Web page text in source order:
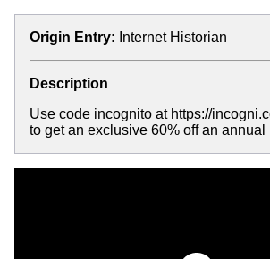
Origin Entry: Internet Historian
Description
Use code incognito at https://
to get an exclusive 60% off an annual